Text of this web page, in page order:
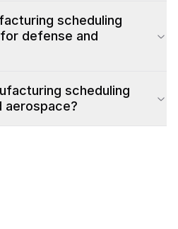
scheduling
defense and
scheduling